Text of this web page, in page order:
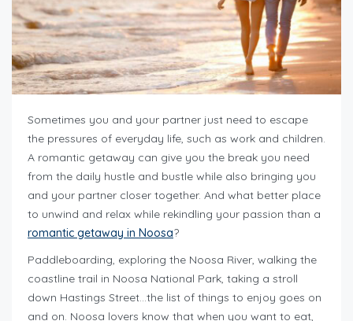
Sometimes you and your partner just need to escape
the pressures of everyday life, such as work and children.
A romantic getaway can give you the break you need
from the daily hustle and bustle while also bringing you
and your partner closer together. And what better place
to unwind and relax while rekindling your passion than a
romantic getaway in Noosa?
Paddleboarding, exploring the Noosa River, walking the
coastline trail in Noosa National Park, taking a stroll
down Hastings Street…the list of things to enjoy goes on
and on. Noosa lovers know that when you want to eat,